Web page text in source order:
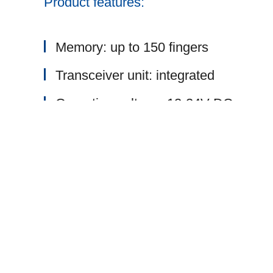
Memory: up to 150 fingers
Transceiver unit: integrated
Operating voltage: 12-24V DC